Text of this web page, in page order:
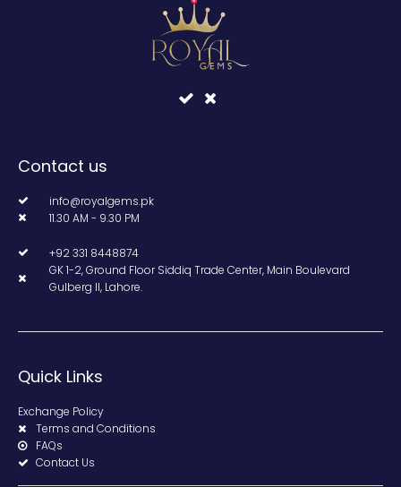
Contact us
info@royalgems.pk
11.30 AM - 9.30 PM
+92 331 8448874
GK 1-2, Ground Floor Siddiq Trade Center, Main Boulevard
Gulberg II, Lahore.
Quick Links
Exchange Policy
Terms and Conditions
FAQs
Contact Us